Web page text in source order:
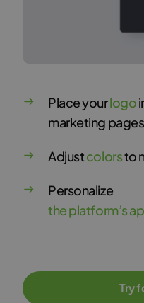
Place yourlogo
marketing pages
Adjustcolorsto
Personalize
the platform’s
Try